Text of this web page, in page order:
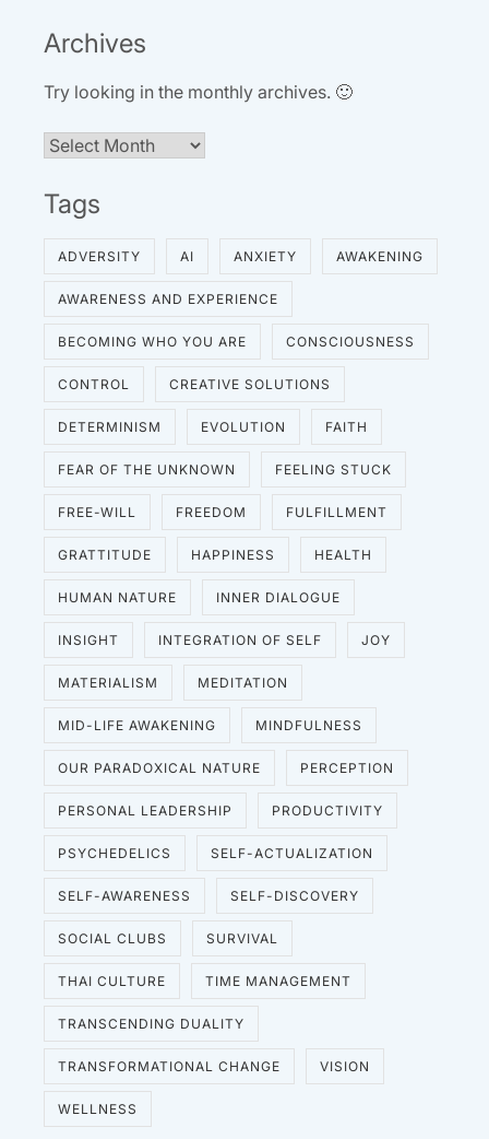
Archives
Try looking in the monthly archives. 🙂
Archives
Tags
ADVERSITY AI ANXIETY AWAKENING
AWARENESS AND EXPERIENCE
BECOMING WHO YOU ARE CONSCIOUSNESS
CONTROL CREATIVE SOLUTIONS
DETERMINISM EVOLUTION FAITH
FEAR OF THE UNKNOWN FEELING STUCK
FREE-WILL FREEDOM FULFILLMENT
GRATTITUDE HAPPINESS HEALTH
HUMAN NATURE INNER DIALOGUE
INSIGHT INTEGRATION OF SELF JOY
MATERIALISM MEDITATION
MID-LIFE AWAKENING MINDFULNESS
OUR PARADOXICAL NATURE PERCEPTION
PERSONAL LEADERSHIP PRODUCTIVITY
PSYCHEDELICS SELF-ACTUALIZATION
SELF-AWARENESS SELF-DISCOVERY
SOCIAL CLUBS SURVIVAL
THAI CULTURE TIME MANAGEMENT
TRANSCENDING DUALITY
TRANSFORMATIONAL CHANGE VISION
WELLNESS